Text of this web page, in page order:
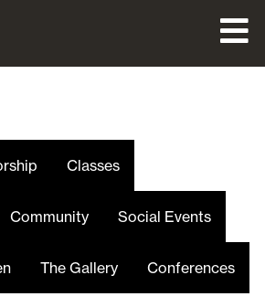
Classes
Community Social Events
The Gallery Conferences